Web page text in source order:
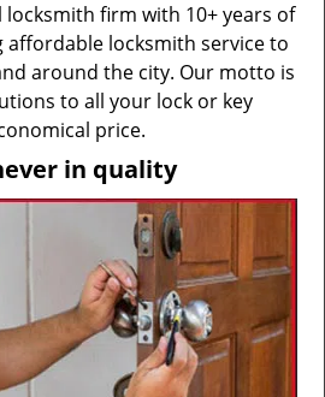
locksmith firm with 10+ years of
affordable locksmith service to
around the city. Our motto is
to all your lock or key
price.
in quality